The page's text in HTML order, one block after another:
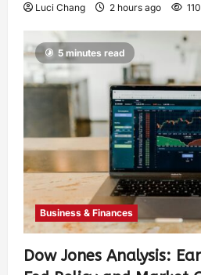
Luci Chang 2 hours ago 110
5 minutes read
Business & Finances
Dow Jones Analysis: